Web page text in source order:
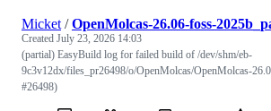
Micket /OpenMolcas-26.06-foss-
Created July 23, 2026 14:03
(partial) EasyBuild log for failed build of /dev/shm/eb-
9c3v12dx/files_pr26498/o/OpenMolcas/OpenMolcas-
#26498)